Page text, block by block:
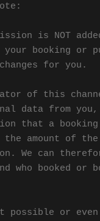
is NOT
booking or
for you.
of this
data from
that a booking
the amount of the
We can
who booked or
or even